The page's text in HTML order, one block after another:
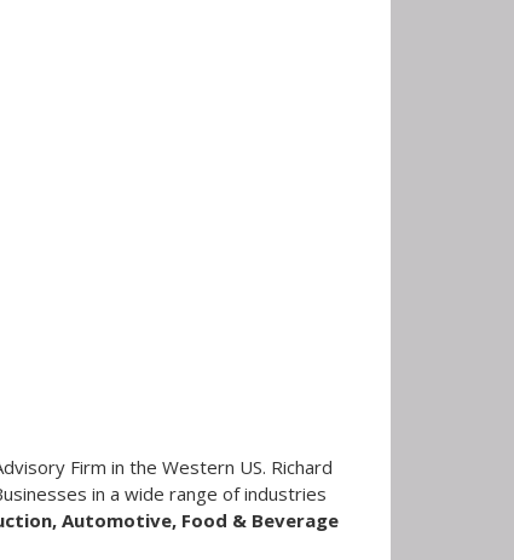
Firm in the Western US. Richard
in a wide range of industries
Automotive, Food & Beverage